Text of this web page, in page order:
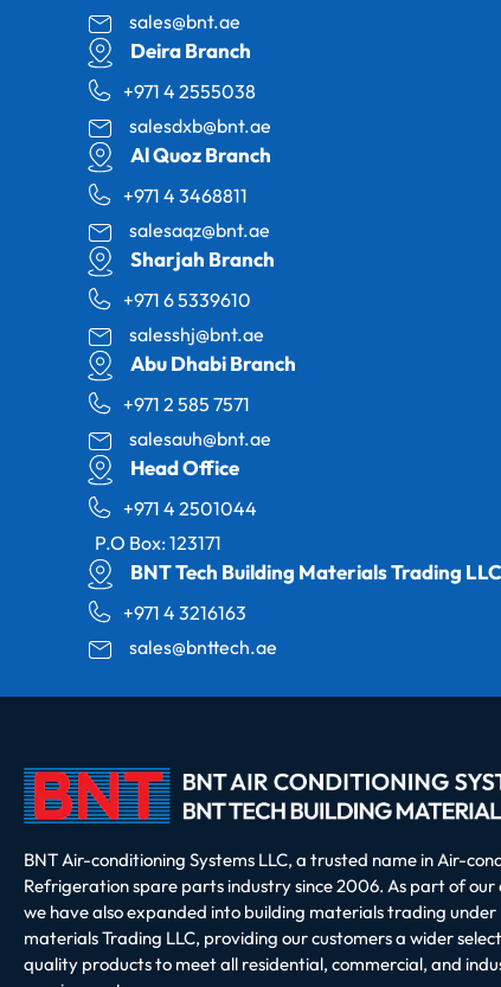
sales@bnt.ae
Deira Branch
+971 4 2555038
salesdxb@bnt.ae
Al Quoz Branch
+971 4 3468811
salesaqz@bnt.ae
Sharjah Branch
+971 6 5339610
salesshj@bnt.ae
Abu Dhabi Branch
+971 2 585 7571
salesauh@bnt.ae
Head Office
+971 4 2501044
P.O Box: 123171
BNT Tech Building Materials Trading LLC
+971 4 3216163
sales@bnttech.ae
BNT Air-conditioning Systems LLC, a trusted name in Air-
Refrigeration spare parts industry since 2006. As part of
we have also expanded into building materials trading under
materials Trading LLC, providing our customers a wider
quality products to meet all residential, commercial, and